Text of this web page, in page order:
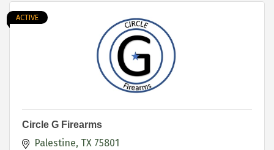
ACTIVE
Circle G Firearms
Palestine TX 75801